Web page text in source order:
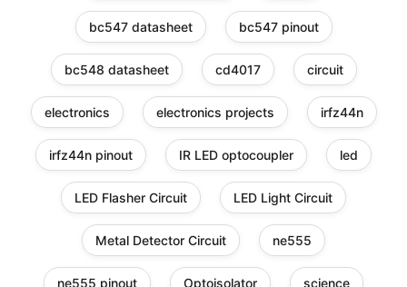
bc547 datasheet bc547 pinout
bc548 datasheet cd4017 circuit
electronics electronics projects irfz44n
irfz44n pinout IR LED optocoupler led
LED Flasher Circuit LED Light Circuit
Metal Detector Circuit ne555
ne555 pinout Optoisolator science